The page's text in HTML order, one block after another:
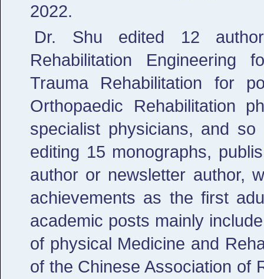
2022.
Dr. Shu edited 12
Rehabilitation Engineering
Trauma Rehabilitation for
Orthopaedic Rehabilitation
specialist physicians, and
editing 15 monographs,
author or newsletter author,
achievements as the first
academic posts mainly
of physical Medicine and
of the Chinese Association of